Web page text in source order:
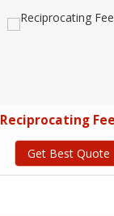
Reciprocating
Get Best Quote